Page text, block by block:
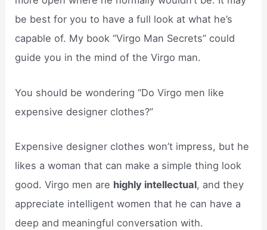
be best for you to have a full look at what he’s
capable of. My book “Virgo Man Secrets” could
guide you in the mind of the Virgo man.
You should be wondering “Do Virgo men like
expensive designer clothes?”
Expensive designer clothes won’t impress, but he
likes a woman that can make a simple thing look
good. Virgo men are highly intellectual, and they
appreciate intelligent women that he can have a
deep and meaningful conversation with.